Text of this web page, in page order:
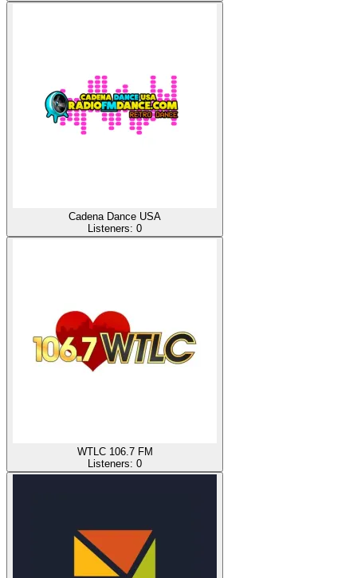
Cadena Dance USA
Listeners: 0
WTLC 106.7 FM
Listeners: 0